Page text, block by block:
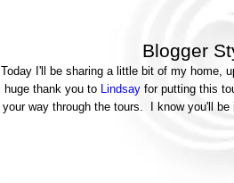
Blogger
Today I'll be sharing a little bit of my home,
huge thank you to Lindsay for putting this
your way through the tours. I know you'll